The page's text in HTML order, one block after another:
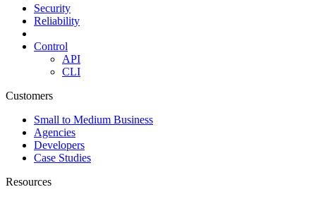
Security
Reliability
Control
API
CLI
Customers
Small to Medium Business
Agencies
Developers
Case Studies
Resources